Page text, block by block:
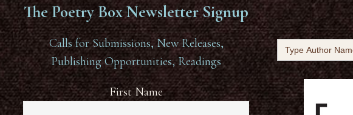
The Poetry Box Newsletter Signup
Calls for Submissions, New Releases,
Publishing Opportunities, Readings
First Name
Search
for: